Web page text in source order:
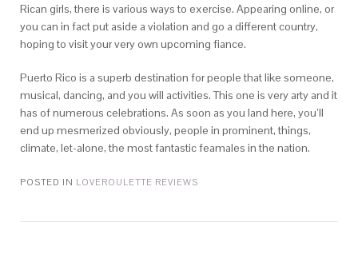
Rican girls, there is various ways to exercise. Appearing online, or
you can in fact put aside a violation and go a different country,
hoping to visit your very own upcoming fiance.
Puerto Rico is a superb destination for people that like someone,
musical, dancing, and you will activities. This one is very arty and it
has of numerous celebrations. As soon as you land here, you’ll
end up mesmerized obviously, people in prominent, things,
climate, let-alone, the most fantastic feamales in the nation.
POSTED IN LOVEROULETTE REVIEWS